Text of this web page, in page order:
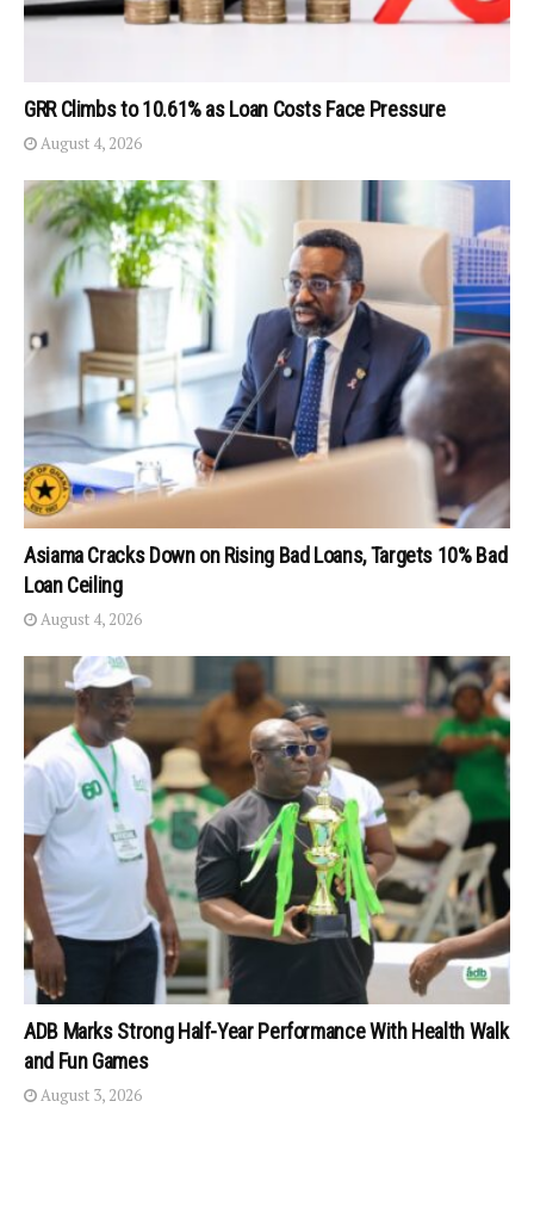
GRR Climbs to 10.61% as Loan Costs Face Pressure
August 4, 2026
Asiama Cracks Down on Rising Bad Loans, Targets 10% Bad
Loan Ceiling
August 4, 2026
ADB Marks Strong Half-Year Performance With Health Walk
and Fun Games
August 3, 2026